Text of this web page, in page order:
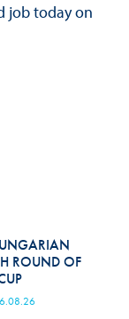
job today on
ROUND OF